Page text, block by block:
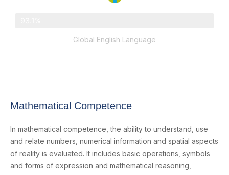
Global English Language
Mathematical Competence
In mathematical competence, the ability to understand, use
and relate numbers, numerical information and spatial aspects
of reality is evaluated. It includes basic operations, symbols
and forms of expression and mathematical reasoning,